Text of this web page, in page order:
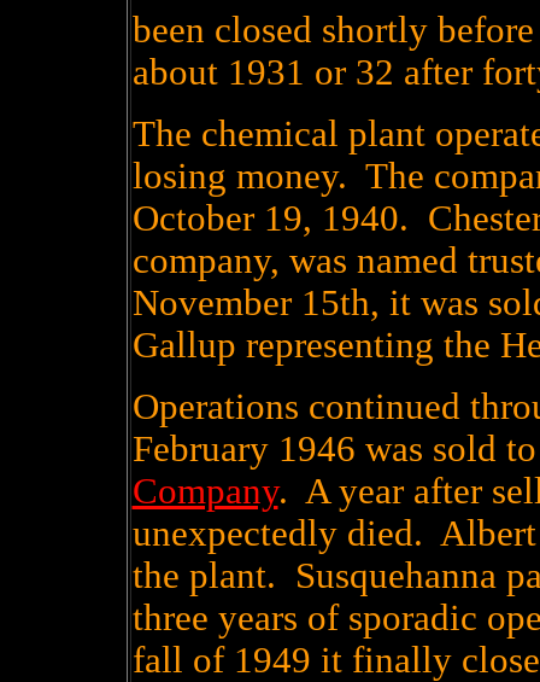
been closed shortly
about 1931 or 32 after
The chemical plant
losing money. The
October 19, 1940.
company, was named
November 15th, it was
Gallup representing the
Operations continued
February 1946 was sold
Company. A year after
unexpectedly died.
the plant. Susquehanna
three years of sporadic
fall of 1949 it finally